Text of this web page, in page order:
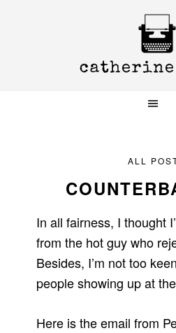
ALL
In all fairness, I thought
from the hot guy who
Besides, I’m not too
people showing up at
Here is the email from